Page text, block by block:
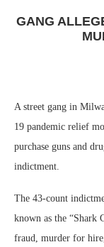
GANG
A street gang in
19 pandemic relief
purchase guns and
indictment.
The 43-count
known as the “Shark
fraud, murder for